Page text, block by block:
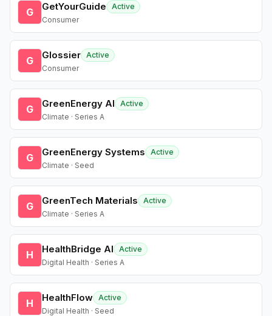
G GetYourGuide
Active
Consumer
G Glossier Active
Consumer
G GreenEnergy AI
Active
Climate · Series A
G GreenEnergy Systems
Active
Climate · Seed
G GreenTech Materials
Active
Climate · Series A
H HealthBridge AI
Active
Digital Health · Series A
H HealthFlow Active
Digital Health · Seed